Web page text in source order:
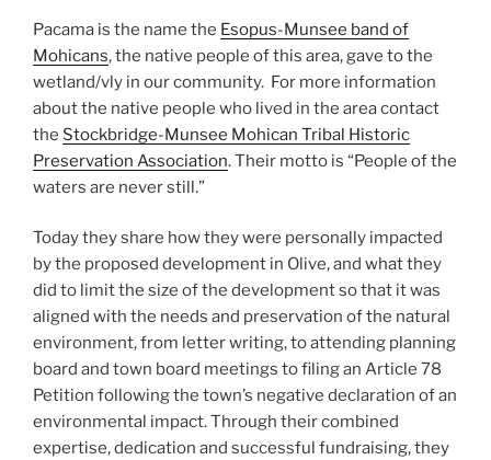
​Pacama is the name the Esopus-Munsee band of
Mohicans, the native people of this area, gave to the
wetland/vly in our community. For more information
about the native people who lived in the area contact
the Stockbridge-Munsee Mohican Tribal Historic
Preservation Association. Their motto is “People of the
waters are never still.”
Today they share how they were personally impacted
by the proposed development in Olive, and what they
did to limit the size of the development so that it was
aligned with the needs and preservation of the natural
environment, from letter writing, to attending planning
board and town board meetings to filing an Article 78
Petition following the town’s negative declaration of an
environmental impact. Through their combined
expertise, dedication and successful fundraising, they